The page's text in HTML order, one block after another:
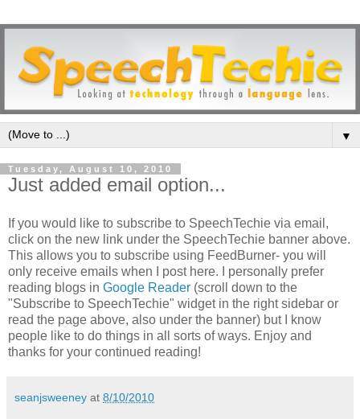
▼
Tuesday, August 10, 2010
Just added email option...
If you would like to subscribe to SpeechTechie via email,
click on the new link under the SpeechTechie banner above.
This allows you to subscribe using FeedBurner- you will
only receive emails when I post here. I personally prefer
reading blogs in Google Reader (scroll down to the
"Subscribe to SpeechTechie" widget in the right sidebar or
read the page above, also under the banner) but I know
people like to do things in all sorts of ways. Enjoy and
thanks for your continued reading!
seanjsweeney at 8/10/2010